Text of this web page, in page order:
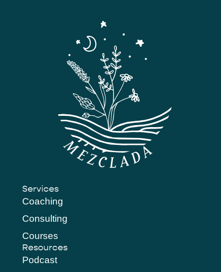
Services
Coaching
Consulting
Courses
Resources
Podcast